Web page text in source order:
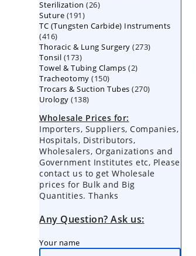
Sterilization 2626
Suture 191191
products
TC (Tungsten Carbide) Instruments
416416
products
Thoracic & Lung Surgery 273273
Tonsil 173173
products
Towel & Tubing Clamps 22
Tracheotomy 150150
products
Trocars & Suction Tubes 270270
Urology 138138
Wholesale Prices for:
Importers, Suppliers, Companies,
Hospitals, Distributors,
Wholesalers, Organizations and
Government Institutes etc, Please
contact us to get Wholesale
prices for Bulk and Big
Quantities. Thanks
Any Question? Ask us:
Your name